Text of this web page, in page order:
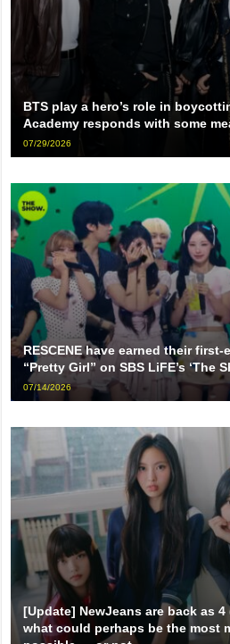
BTS play a hero’s role in
Academy responds with some
07/29/2026
RESCENE have earned their
“Pretty Girl” on SBS LiFE’s ‘The
07/14/2026
[Update] NewJeans are back as
what could perhaps be the most